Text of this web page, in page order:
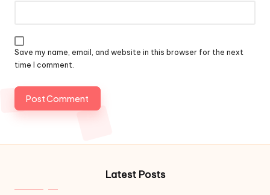
Save my name, email, and website in this browser for the next
time I comment.
Latest Posts